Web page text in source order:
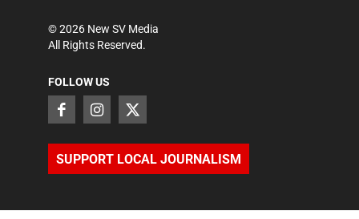
©2026 New SV Media
All Rights Reserved.
FOLLOW US
SUPPORT LOCAL JOURNALISM